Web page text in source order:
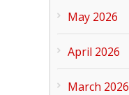
May 2026
April 2026
March 2026